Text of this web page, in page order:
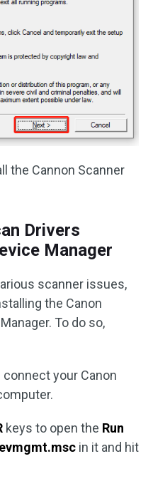
the Cannon Scanner
Drivers
Manager
scanner issues,
the Canon
To do so,
your Canon
keys to open the Run
in it and hit